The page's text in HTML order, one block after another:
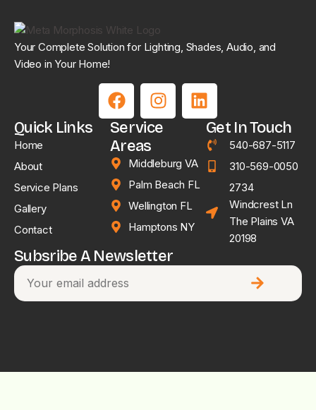
Your Complete Solution for Lighting, Shades, Audio, and
Video in Your Home!
Quick Links
Home
About
Service Plans
Gallery
Contact
Service
Areas
Middleburg VA
Palm Beach FL
Wellington FL
Hamptons NY
Get In Touch
540-687-5117
310-569-0050
2734
Windcrest Ln
The Plains VA
20198
Subsribe A Newsletter